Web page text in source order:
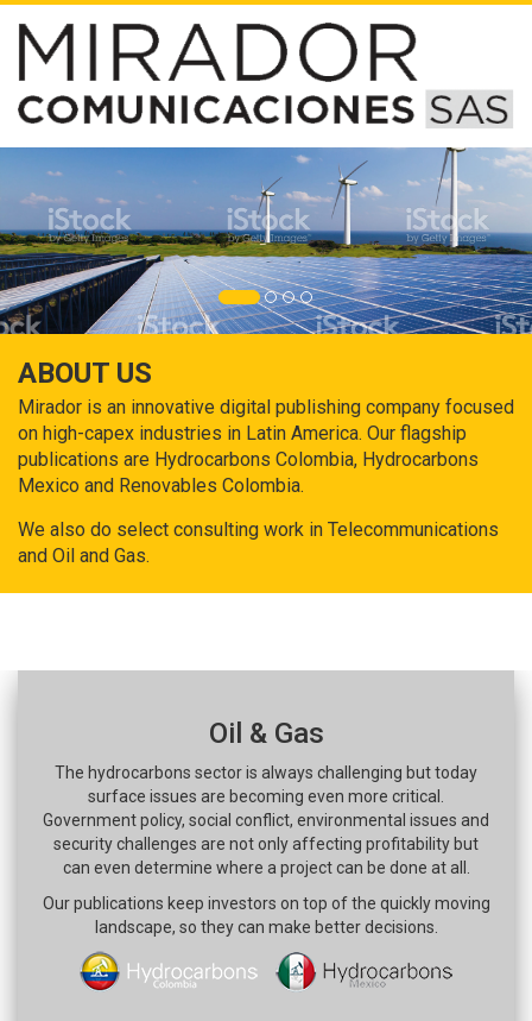
ABOUT US
Mirador is an innovative digital publishing company focused
on high-capex industries in Latin America. Our flagship
publications are Hydrocarbons Colombia, Hydrocarbons
Mexico and Renovables Colombia.
We also do select consulting work in Telecommunications
and Oil and Gas.
Oil & Gas
The hydrocarbons sector is always challenging but today
surface issues are becoming even more critical.
Government policy, social conflict, environmental issues and
security challenges are not only affecting profitability but
can even determine where a project can be done at all.
Our publications keep investors on top of the quickly moving
landscape, so they can make better decisions.